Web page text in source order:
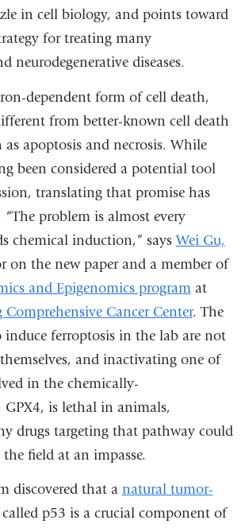
in cell biology, and points toward
for treating many
neurodegenerative diseases.
dependent form of cell death,
from better-known cell death
as apoptosis and necrosis. While
been considered a potential tool
translating that promise has
problem is almost every
chemical induction,” saysWei Gu,
on the new paper and a member of
and Epigenomics programat
Cancer Center. The
induce ferroptosis in the lab are not
and inactivating one of
in the chemically-
GPX4, is lethal in animals,
drugs targeting that pathway could
field at an impasse.
discovered that a natural tumor-
called p53 is a crucial component of